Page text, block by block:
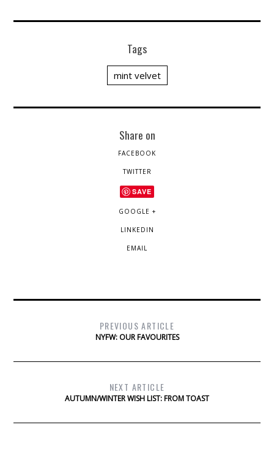
Tags
mint velvet
Share on
FACEBOOK
TWITTER
SAVE
GOOGLE +
LINKEDIN
EMAIL
PREVIOUS ARTICLE
NYFW: OUR FAVOURITES
NEXT ARTICLE
AUTUMN/WINTER WISH LIST: FROM TOAST